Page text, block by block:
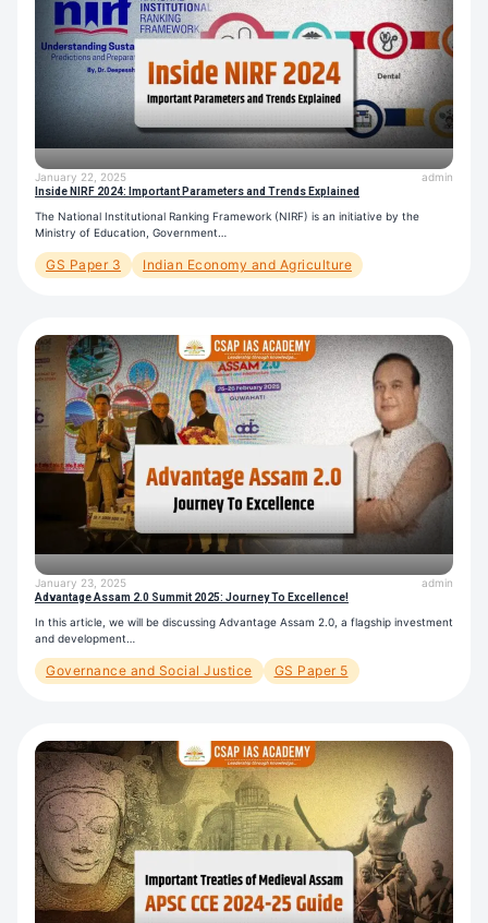
January 22, 2025 admin
Inside NIRF 2024: Important Parameters and Trends Explained
The National Institutional Ranking Framework (NIRF) is an initiative by the
Ministry of Education, Government…
GS Paper 3 Indian Economy and Agriculture
January 23, 2025 admin
Advantage Assam 2.0 Summit 2025: Journey To Excellence!
In this article, we will be discussing Advantage Assam 2.0, a flagship investment
and development…
Governance and Social Justice GS Paper 5